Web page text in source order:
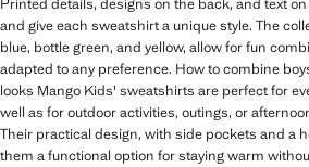
Printed details, designs on the back, and text
and give each sweatshirt a unique style. The
blue, bottle green, and yellow, allow for fun
adapted to any preference. How to combine
looks Mango Kids' sweatshirts are perfect for
well as for outdoor activities, outings, or
Their practical design, with side pockets and a
them a functional option for staying warm